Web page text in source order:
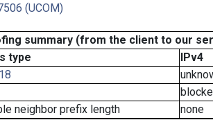
(UCOM)
summary (from the client to our
type
IPv4
neighbor prefix length
none